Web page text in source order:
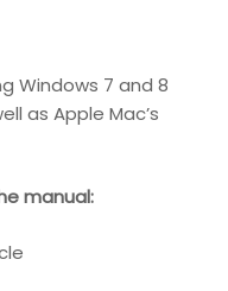
Windows 7 and 8
as Apple Mac’s
manual: